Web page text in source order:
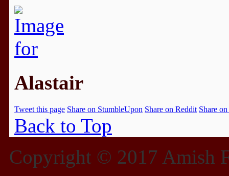
Alastair
Tweet this page Share on StumbleUpon Share on Reddit Share
Back to Top
Copyright © 2017 Amish